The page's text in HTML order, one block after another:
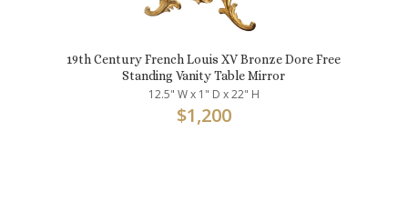
19th Century French Louis XV Bronze Dore Free
Standing Vanity Table Mirror
12.5" W x 1" D x 22" H
$1,200